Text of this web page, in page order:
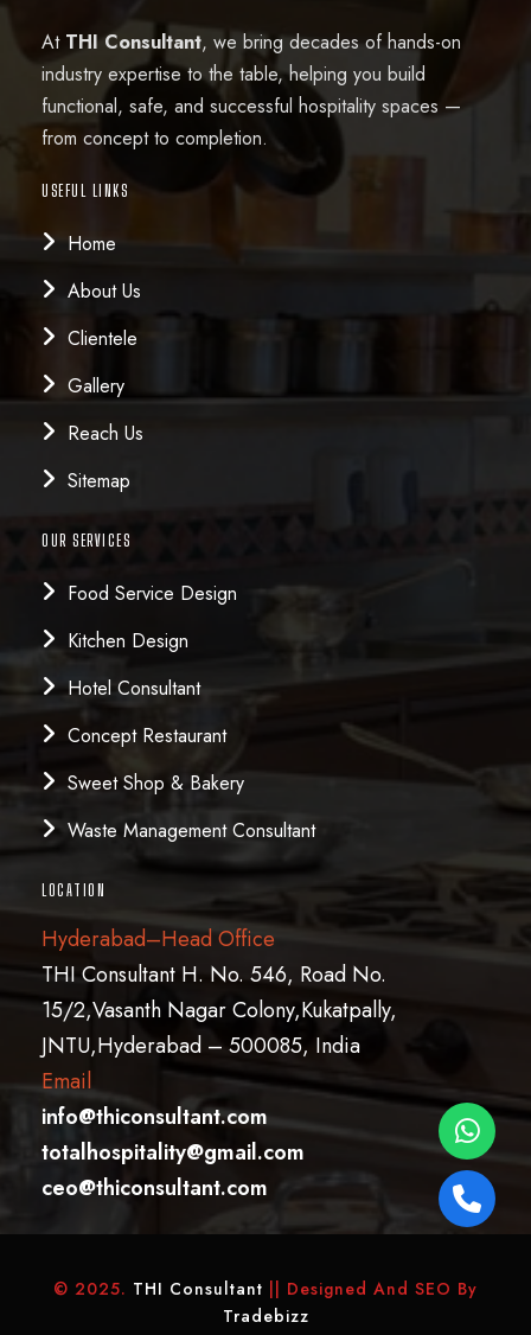
At THI Consultant, we bring decades of hands-on
industry expertise to the table, helping you build
functional, safe, and successful hospitality spaces —
from concept to completion.
USEFUL LINKS
Home
About Us
Clientele
Gallery
Reach Us
Sitemap
OUR SERVICES
Food Service Design
Kitchen Design
Hotel Consultant
Concept Restaurant
Sweet Shop & Bakery
Waste Management Consultant
LOCATION
Hyderabad–Head Office
THI Consultant H. No. 546, Road No.
15/2,Vasanth Nagar Colony,Kukatpally,
JNTU,Hyderabad – 500085, India
Email
info@thiconsultant.com
totalhospitality@gmail.com
ceo@thiconsultant.com
© 2025. THI Consultant
|| Designed And SEO By
Tradebizz